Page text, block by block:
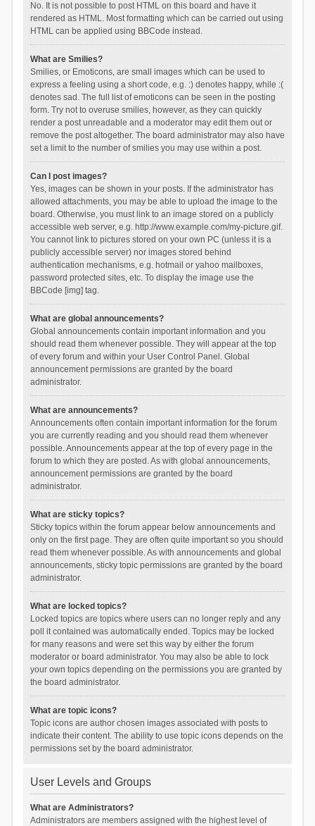
No. It is not possible to post HTML on this board and have it
rendered as HTML. Most formatting which can be carried out using
HTML can be applied using BBCode instead.
What are Smilies?
Smilies, or Emoticons, are small images which can be used to
express a feeling using a short code, e.g. :) denotes happy, while :(
denotes sad. The full list of emoticons can be seen in the posting
form. Try not to overuse smilies, however, as they can quickly
render a post unreadable and a moderator may edit them out or
remove the post altogether. The board administrator may also have
set a limit to the number of smilies you may use within a post.
Can I post images?
Yes, images can be shown in your posts. If the administrator has
allowed attachments, you may be able to upload the image to the
board. Otherwise, you must link to an image stored on a publicly
accessible web server, e.g. http://www.example.com/my-picture.gif.
You cannot link to pictures stored on your own PC (unless it is a
publicly accessible server) nor images stored behind
authentication mechanisms, e.g. hotmail or yahoo mailboxes,
password protected sites, etc. To display the image use the
BBCode [img] tag.
What are global announcements?
Global announcements contain important information and you
should read them whenever possible. They will appear at the top
of every forum and within your User Control Panel. Global
announcement permissions are granted by the board
administrator.
What are announcements?
Announcements often contain important information for the forum
you are currently reading and you should read them whenever
possible. Announcements appear at the top of every page in the
forum to which they are posted. As with global announcements,
announcement permissions are granted by the board
administrator.
What are sticky topics?
Sticky topics within the forum appear below announcements and
only on the first page. They are often quite important so you should
read them whenever possible. As with announcements and global
announcements, sticky topic permissions are granted by the board
administrator.
What are locked topics?
Locked topics are topics where users can no longer reply and any
poll it contained was automatically ended. Topics may be locked
for many reasons and were set this way by either the forum
moderator or board administrator. You may also be able to lock
your own topics depending on the permissions you are granted by
the board administrator.
What are topic icons?
Topic icons are author chosen images associated with posts to
indicate their content. The ability to use topic icons depends on the
permissions set by the board administrator.
User Levels and Groups
What are Administrators?
Administrators are members assigned with the highest level of